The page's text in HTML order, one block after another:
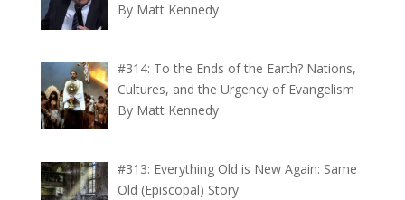
By Matt Kennedy
#314: To the Ends of the Earth? Nations,
Cultures, and the Urgency of Evangelism
By Matt Kennedy
#313: Everything Old is New Again: Same
Old (Episcopal) Story